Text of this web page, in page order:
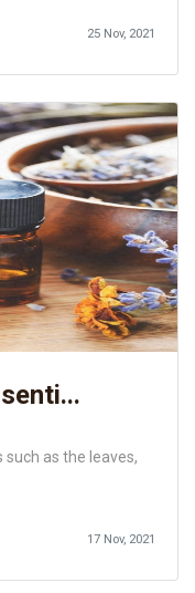
25 Nov, 2021
as the leaves,
17 Nov, 2021